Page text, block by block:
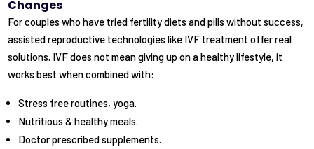
Changes
For couples who have tried fertility diets and pills without success,
assisted reproductive technologies like IVF treatment offer real
solutions. IVF does not mean giving up on a healthy lifestyle, it
works best when combined with:
Stress free routines, yoga.
Nutritious & healthy meals.
Doctor prescribed supplements.